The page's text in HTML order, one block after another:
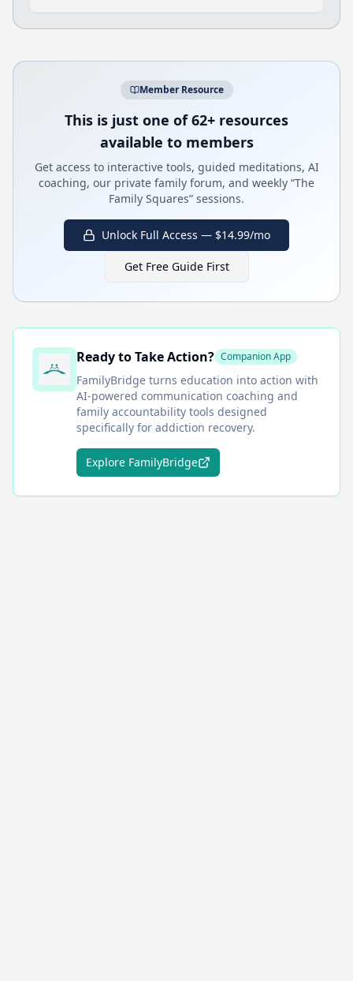
Member Resource
This is just one of 62+ resources
available to members
Get access to interactive tools, guided meditations, AI
coaching, our private family forum, and weekly “The
Family Squares” sessions.
Unlock Full Access — $14.99/mo
Get Free Guide First
Ready to Take Action? Companion App
FamilyBridge turns education into action with
AI-powered communication coaching and
family accountability tools designed
specifically for addiction recovery.
Explore FamilyBridge